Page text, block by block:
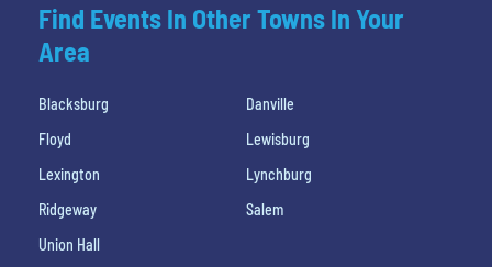
Find Events In Other Towns In Your
Area
Blacksburg
Danville
Floyd
Lewisburg
Lexington
Lynchburg
Ridgeway
Salem
Union Hall